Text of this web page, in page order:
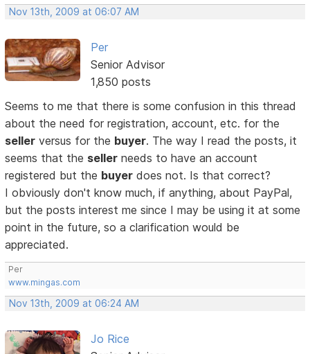
Nov 13th, 2009 at 06:07 AM
Per
Senior Advisor
1,850 posts
Seems to me that there is some confusion in this thread
about the need for registration, account, etc. for the
seller versus for the buyer. The way I read the posts, it
seems that the seller needs to have an account
registered but the buyer does not. Is that correct?
I obviously don't know much, if anything, about PayPal,
but the posts interest me since I may be using it at some
point in the future, so a clarification would be
appreciated.
Per
www.mingas.com
Nov 13th, 2009 at 06:24 AM
Jo Rice